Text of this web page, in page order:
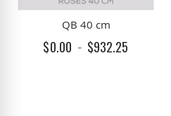
QB 40 cm
$0.00 $932.25